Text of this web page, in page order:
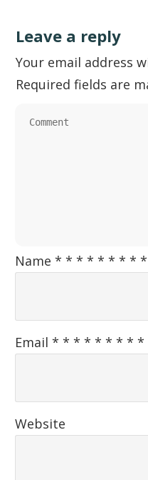
Leave a reply
Your email address
Required fields are
Name * * * * * * * * *
Email * * * * * * * * *
Website